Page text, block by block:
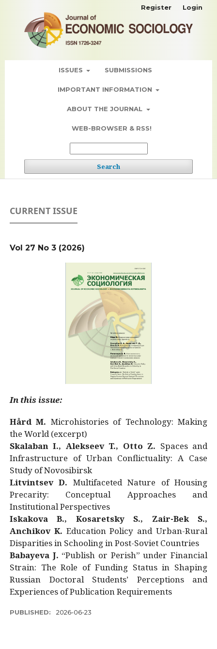
ISSUES SUBMISSIONS
IMPORTANT INFORMATION
ABOUT THE JOURNAL
WEB-BROWSER & RSS!
Search
Register Login
CURRENT ISSUE
Vol 27 No 3 (2026)
In this issue:
Hård M. Microhistories of Technology: Making
the World (excerpt)
Skalaban I., Alekseev T., Otto Z. Spaces and
Infrastructure of Urban Conflictuality: A Case
Study of Novosibirsk
Litvintsev D. Multifaceted Nature of Housing
Precarity: Conceptual Approaches and
Institutional Perspectives
Iskakova B., Kosaretsky S., Zair-Bek S.,
Anchikov K. Education Policy and Urban-Rural
Disparities in Schooling in Post-Soviet Countries
Babayeva J. “Publish or Perish” under Financial
Strain: The Role of Funding Status in Shaping
Russian Doctoral Students’ Perceptions and
Experiences of Publication Requirements
PUBLISHED: 2026-06-23